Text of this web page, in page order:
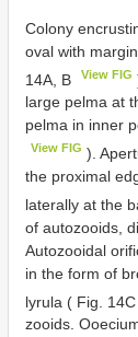
Colony
oval with
14A, B
View FIG
large pelma at
pelma in inner
View FIG ).
the proximal
laterally at the
of autozooids,
Autozooidal
in the form of
lyrula ( Fig. 14C
zooids.